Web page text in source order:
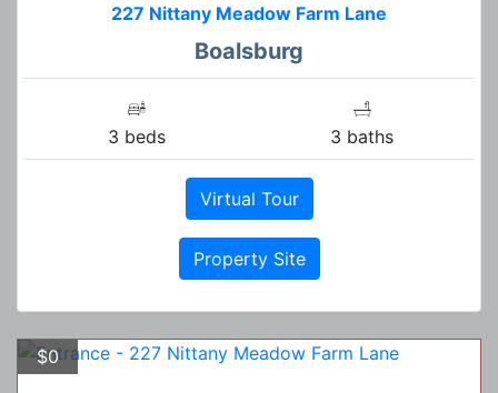
227 Nittany Meadow Farm Lane
Boalsburg
3 beds 3 baths
Virtual Tour
Property Site
$0